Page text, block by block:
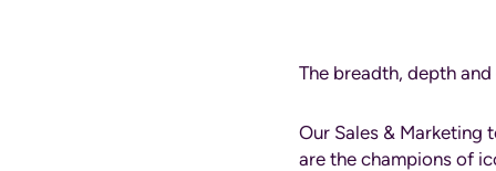
The breadth, depth
Our Sales & Marketing
are the champions of